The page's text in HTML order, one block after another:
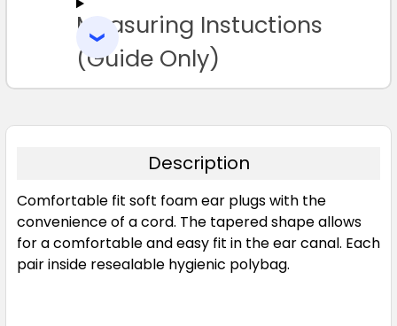
TO CART
Measuring Instuctions
(Guide Only)
Description
Comfortable fit soft foam ear plugs with the
convenience of a cord. The tapered shape allows
for a comfortable and easy fit in the ear canal. Each
pair inside resealable hygienic polybag.